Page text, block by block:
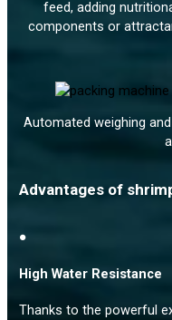
feed, adding
components or
Automated weighing
Advantages of
●
High Water Resistance
Thanks to the powerful